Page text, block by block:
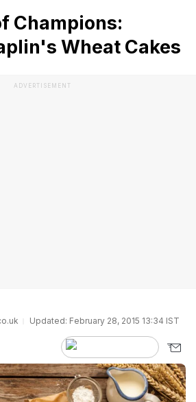
Champions:
Wheat Cakes
ADVERTISEMENT
Updated: February 28, 2015 13:34 IST